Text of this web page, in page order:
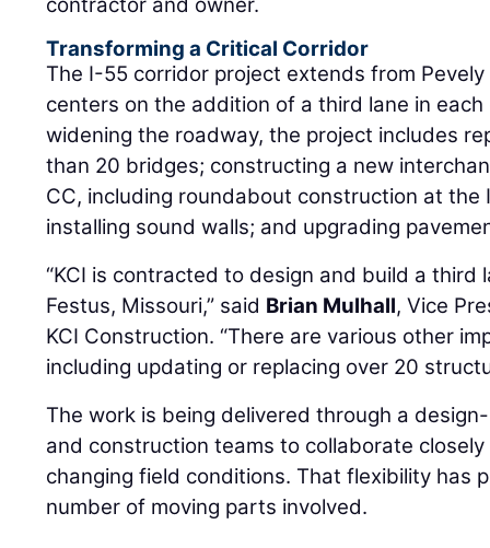
Transforming a Critical Corridor
The I-55 corridor project extends from
centers on the addition of a third lane in
widening the roadway, the project includes
than 20 bridges; constructing a new
CC, including roundabout construction at
installing sound walls; and upgrading
“KCI is contracted to design and build a third
Festus, Missouri,” saidBrian Mulhall, Vice
KCI Construction. “There are various other
including updating or replacing over 20
The work is being delivered through a
and construction teams to collaborate
changing field conditions. That flexibility has
number of moving parts involved.